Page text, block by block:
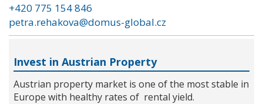
+420 775 154 846
petra.rehakova@domus-global.cz
Invest in Austrian Property
Austrian property market is one of the most stable in
Europe with healthy rates of rental yield.